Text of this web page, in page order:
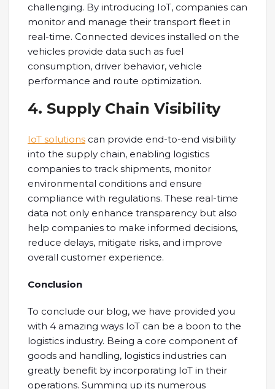
challenging. By introducing IoT, companies can
monitor and manage their transport fleet in
real-time. Connected devices installed on the
vehicles provide data such as fuel
consumption, driver behavior, vehicle
performance and route optimization.
4. Supply Chain Visibility
IoT solutions can provide end-to-end visibility
into the supply chain, enabling logistics
companies to track shipments, monitor
environmental conditions and ensure
compliance with regulations. These real-time
data not only enhance transparency but also
help companies to make informed decisions,
reduce delays, mitigate risks, and improve
overall customer experience.
Conclusion
To conclude our blog, we have provided you
with 4 amazing ways IoT can be a boon to the
logistics industry. Being a core component of
goods and handling, logistics industries can
greatly benefit by incorporating IoT in their
operations. Summing up its numerous